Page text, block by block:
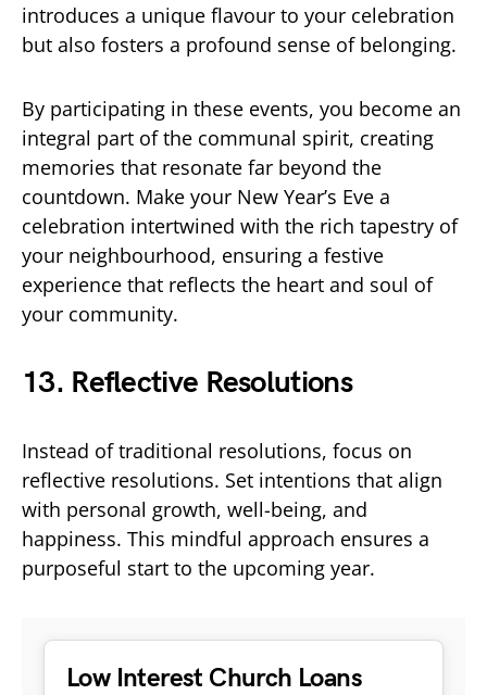
introduces a unique flavour to your celebration
but also fosters a profound sense of belonging.
By participating in these events, you become an
integral part of the communal spirit, creating
memories that resonate far beyond the
countdown. Make your New Year’s Eve a
celebration intertwined with the rich tapestry of
your neighbourhood, ensuring a festive
experience that reflects the heart and soul of
your community.
13. Reflective Resolutions
Instead of traditional resolutions, focus on
reflective resolutions. Set intentions that align
with personal growth, well-being, and
happiness. This mindful approach ensures a
purposeful start to the upcoming year.
Low Interest Church Loans